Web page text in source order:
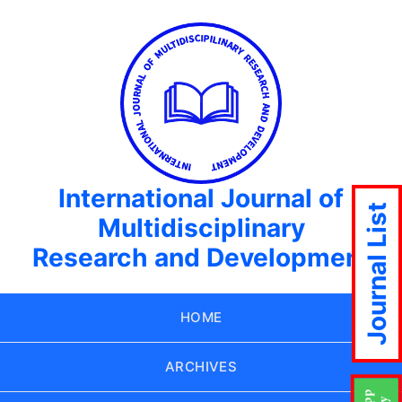
International Journal of
Multidisciplinary
Research and Development
HOME
ARCHIVES
Journal List